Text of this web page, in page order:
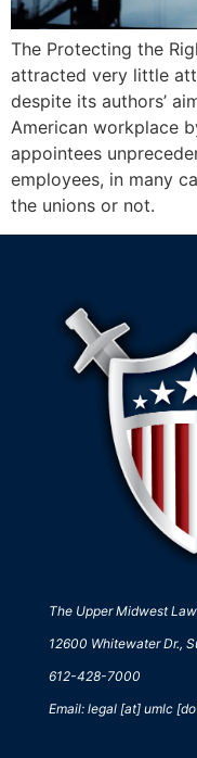
The Protecting the
attracted very little
despite its authors’
American workplace
appointees
employees, in many
the unions or not.
The Upper Midwest
12600 Whitewater Dr.,
612-428-7000
Email: legal [at] umlc